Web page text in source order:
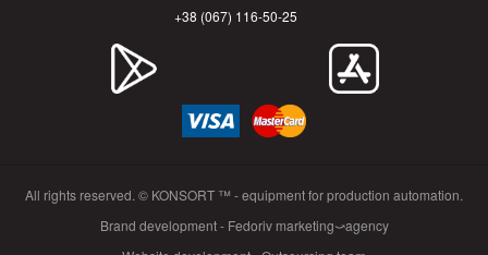
+38 (067) 116-50-25
All rights reserved. © KONSORT ™ - equipment for production automation.
Brand development - Fedoriv marketing⤻agency